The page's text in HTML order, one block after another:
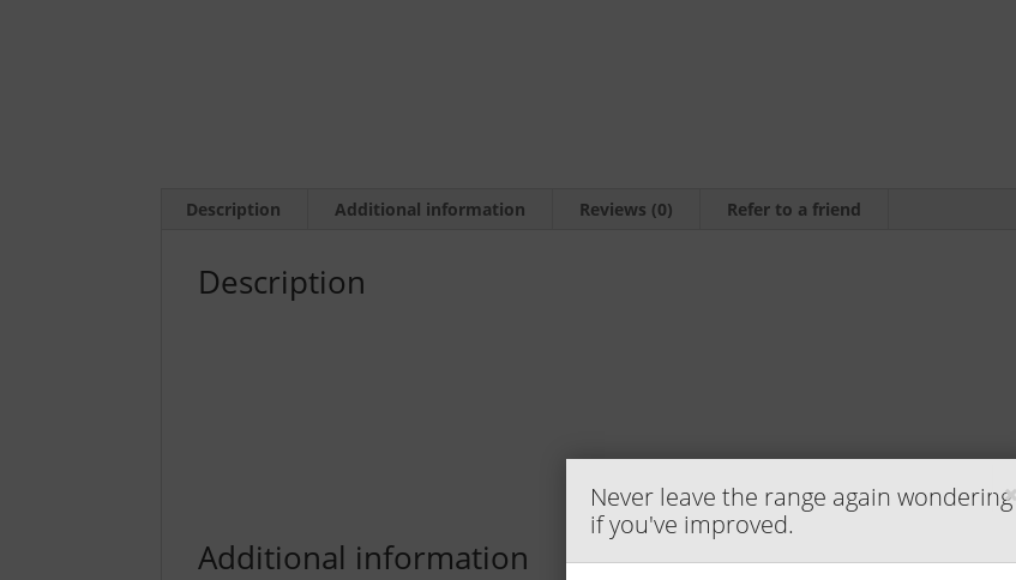
Description Additional information Reviews (0) Refer to a friend
Description
Additional information
Never leave the range again wondering
if you've improved.